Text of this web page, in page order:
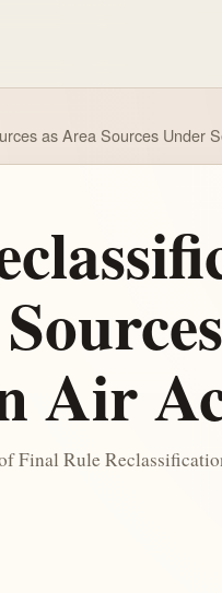
as Area Sources Under
Air
Rule